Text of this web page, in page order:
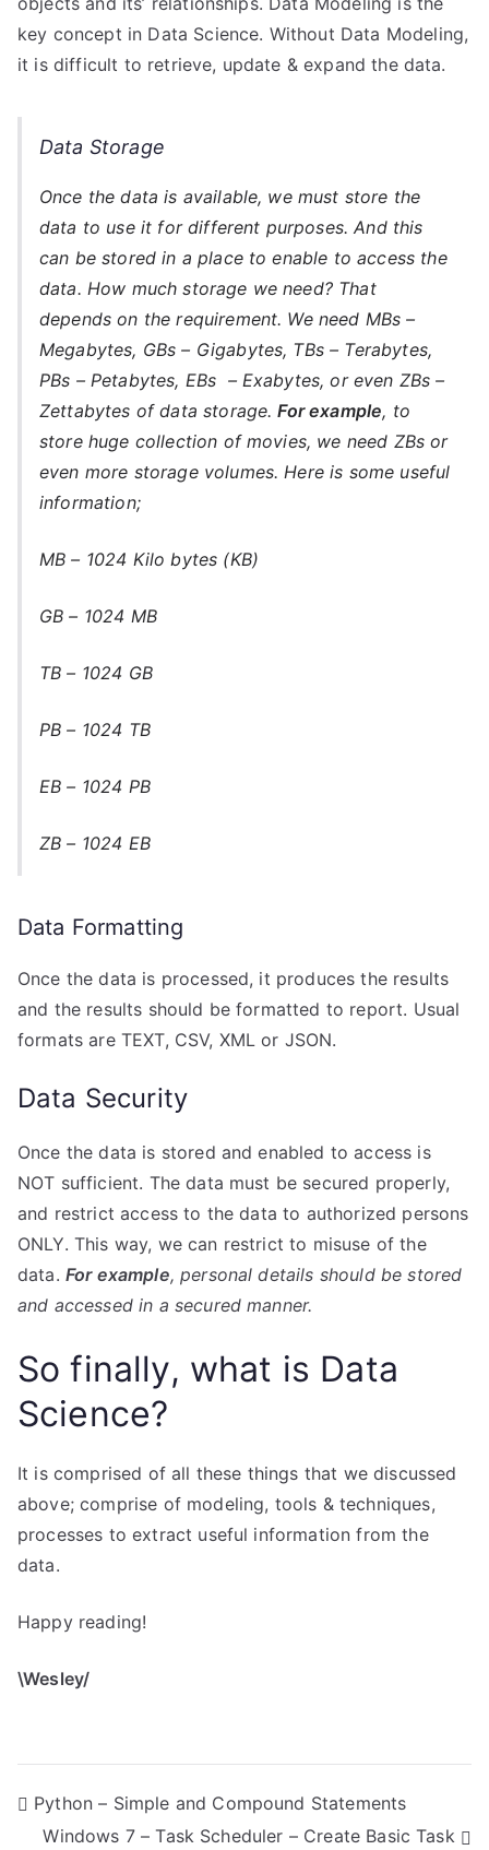
key concept in Data Science. Without Data Modeling,
it is difficult to retrieve, update & expand the data.
Data Storage
Once the data is available, we must store the
data to use it for different purposes. And this
can be stored in a place to enable to access the
data. How much storage we need? That
depends on the requirement. We need MBs –
Megabytes, GBs – Gigabytes, TBs – Terabytes,
PBs – Petabytes, EBs – Exabytes, or even ZBs –
Zettabytes of data storage.For example, to
store huge collection of movies, we need ZBs or
even more storage volumes. Here is some useful
information;
MB – 1024 Kilo bytes (KB)
GB – 1024 MB
TB – 1024 GB
PB – 1024 TB
EB – 1024 PB
ZB – 1024 EB
Data Formatting
Once the data is processed, it produces the results
and the results should be formatted to report. Usual
formats are TEXT, CSV, XML or JSON.
Data Security
Once the data is stored and enabled to access is
NOT sufficient. The data must be secured properly,
and restrict access to the data to authorized persons
ONLY. This way, we can restrict to misuse of the
data. For example, personal details should be stored
and accessed in a secured manner.
So finally, what is Data
Science?
It is comprised of all these things that we discussed
above; comprise of modeling, tools & techniques,
processes to extract useful information from the
data.
Happy reading!
\Wesley/
PPython – Simple and Compound Statements
Windows 7 – Task Scheduler – Create Basic Task